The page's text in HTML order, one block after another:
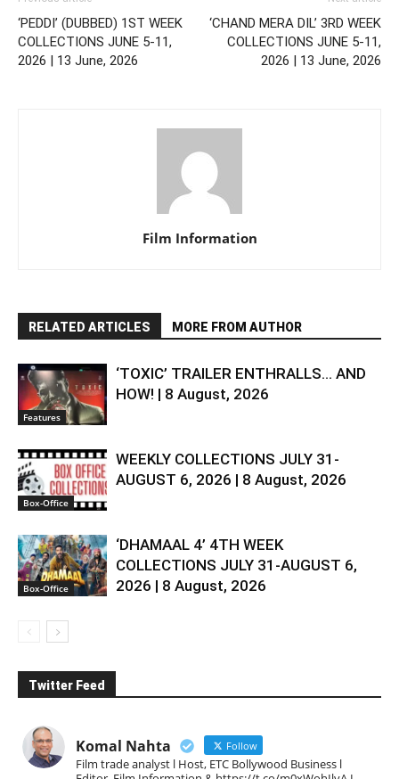
‘PEDDI’ (DUBBED) 1ST WEEK
COLLECTIONS JUNE 5-11,
2026 | 13 June, 2026
‘CHAND MERA DIL’ 3RD WEEK
COLLECTIONS JUNE 5-11,
2026 | 13 June, 2026
Film Information
RELATED ARTICLES MORE FROM AUTHOR
Features
‘TOXIC’ TRAILER ENTHRALLS… AND
HOW! | 8 August, 2026
Box-Office
WEEKLY COLLECTIONS JULY 31-
AUGUST 6, 2026 | 8 August, 2026
Box-Office
‘DHAMAAL 4’ 4TH WEEK
COLLECTIONS JULY 31-AUGUST 6,
2026 | 8 August, 2026
Twitter Feed
Komal Nahta Follow
Film trade analyst l Host, ETC Bollywood Business l